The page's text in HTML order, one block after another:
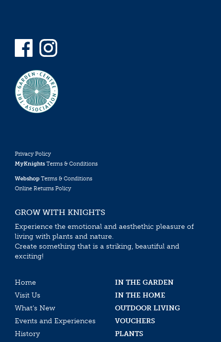
Privacy Policy
MyKnights Terms & Conditions
Webshop Terms & Conditions
Online Returns Policy
GROW WITH KNIGHTS
Experience the emotional and aesthethic pleasure of
living with plants and nature.
Create something that is a striking, beautiful and
exciting!
Home
IN THE GARDEN
Visit Us
IN THE HOME
What’s New
OUTDOOR LIVING
Events and Experiences
VOUCHERS
History
PLANTS